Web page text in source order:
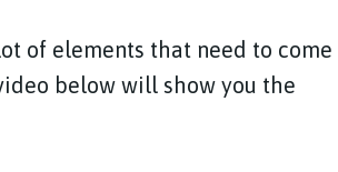
of elements that need to come
below will show you the